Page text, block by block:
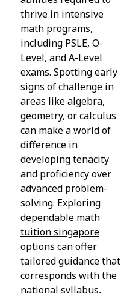
thrive in intensive
math programs,
including PSLE, O-
Level, and A-Level
exams. Spotting early
signs of challenge in
areas like algebra,
geometry, or calculus
can make a world of
difference in
developing tenacity
and proficiency over
advanced problem-
solving. Exploring
dependable math
tuition singapore
options can offer
tailored guidance that
corresponds with the
national syllabus,